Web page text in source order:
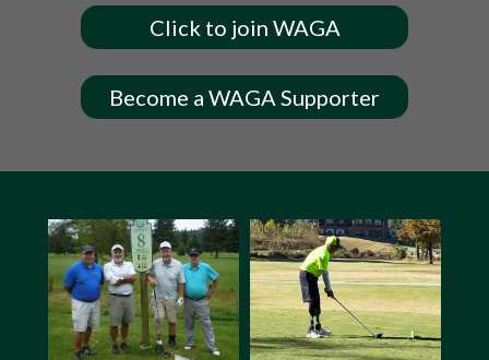
Click to join WAGA
Become a WAGA Supporter